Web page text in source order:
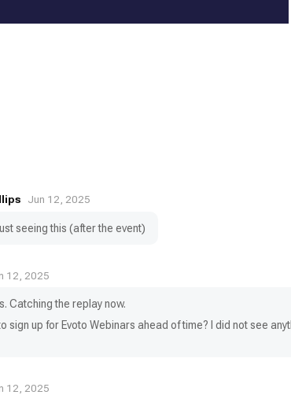
Jun 12, 2025
seeing this (after the event)
12, 2025
Catching the replay now.
sign up for Evoto Webinars ahead of time? I did not see
12, 2025